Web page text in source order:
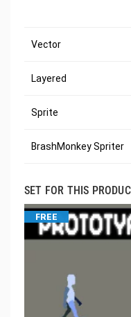
Vector
Layered
Sprite
BrashMonkey Spriter
SET FOR THIS
FREE